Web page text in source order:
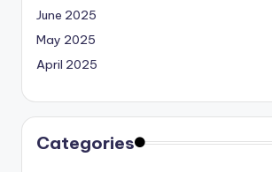
June 2025
May 2025
April 2025
Categories